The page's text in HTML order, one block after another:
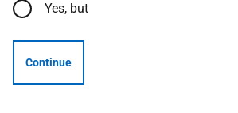
Yes, but
Continue